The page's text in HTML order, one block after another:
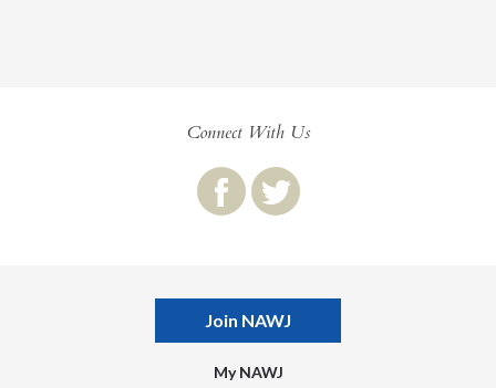
Connect With Us
Join NAWJ
My NAWJ